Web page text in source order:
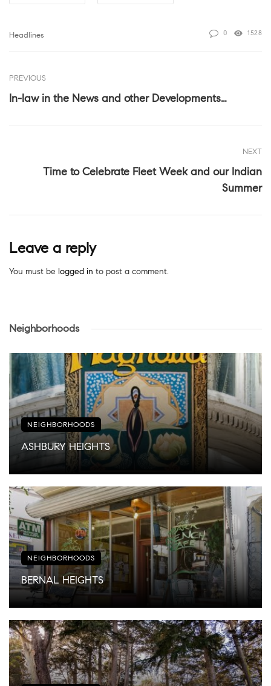
Headlines 0 1528
PREVIOUS
In-law in the News and other Developments…
NEXT
Time to Celebrate Fleet Week and our Indian
Summer
Leave a reply
You must be logged in to post a comment.
Neighborhoods
NEIGHBORHOODS
ASHBURY HEIGHTS
NEIGHBORHOODS
BERNAL HEIGHTS